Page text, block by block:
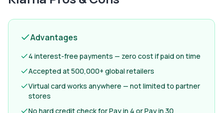
Advantages
4 interest-free payments — zero cost if paid on time
Accepted at 500,000+ global retailers
Virtual card works anywhere — not limited to partner
stores
No hard credit check for Pay in 4 or Pay in 30